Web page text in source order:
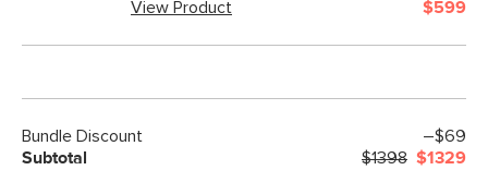
View Product $599
Bundle Discount
–$69
Subtotal
$1398 $1329